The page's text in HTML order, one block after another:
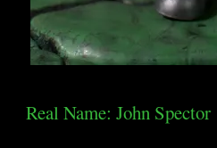
Real Name: John Spector